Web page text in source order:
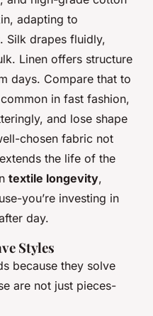
adapting to
Silk drapes fluidly,
Linen offers structure
days. Compare that to
in fast fashion,
and lose shape
chosen fabric not
the life of the
textile longevity,
you’re investing in
day.
Styles
because they solve
are not just pieces-